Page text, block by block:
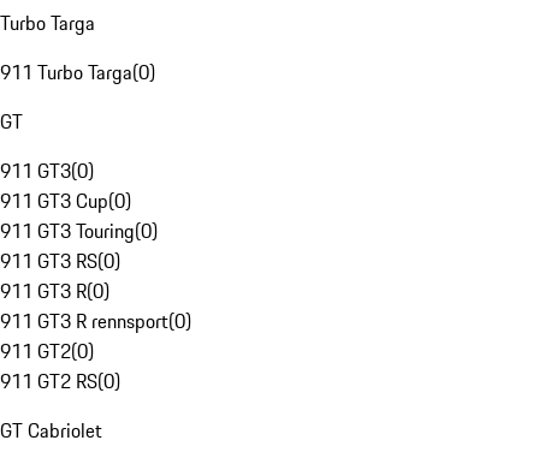
Turbo Targa
911 Turbo Targa(0)
GT
911 GT3(0)
911 GT3 Cup(0)
911 GT3 Touring(0)
911 GT3 RS(0)
911 GT3 R(0)
911 GT3 R rennsport(0)
911 GT2(0)
911 GT2 RS(0)
GT Cabriolet